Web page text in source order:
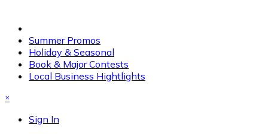
Summer Promos
Holiday & Seasonal
Book & Major Contests
Local Business Hightlights
×
Sign In